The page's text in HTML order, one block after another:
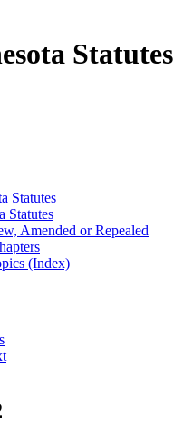
Statutes
Statutes
Statutes
Amended or Repealed
(Index)